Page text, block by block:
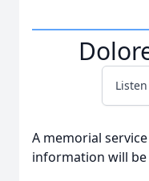
A memorial
information will